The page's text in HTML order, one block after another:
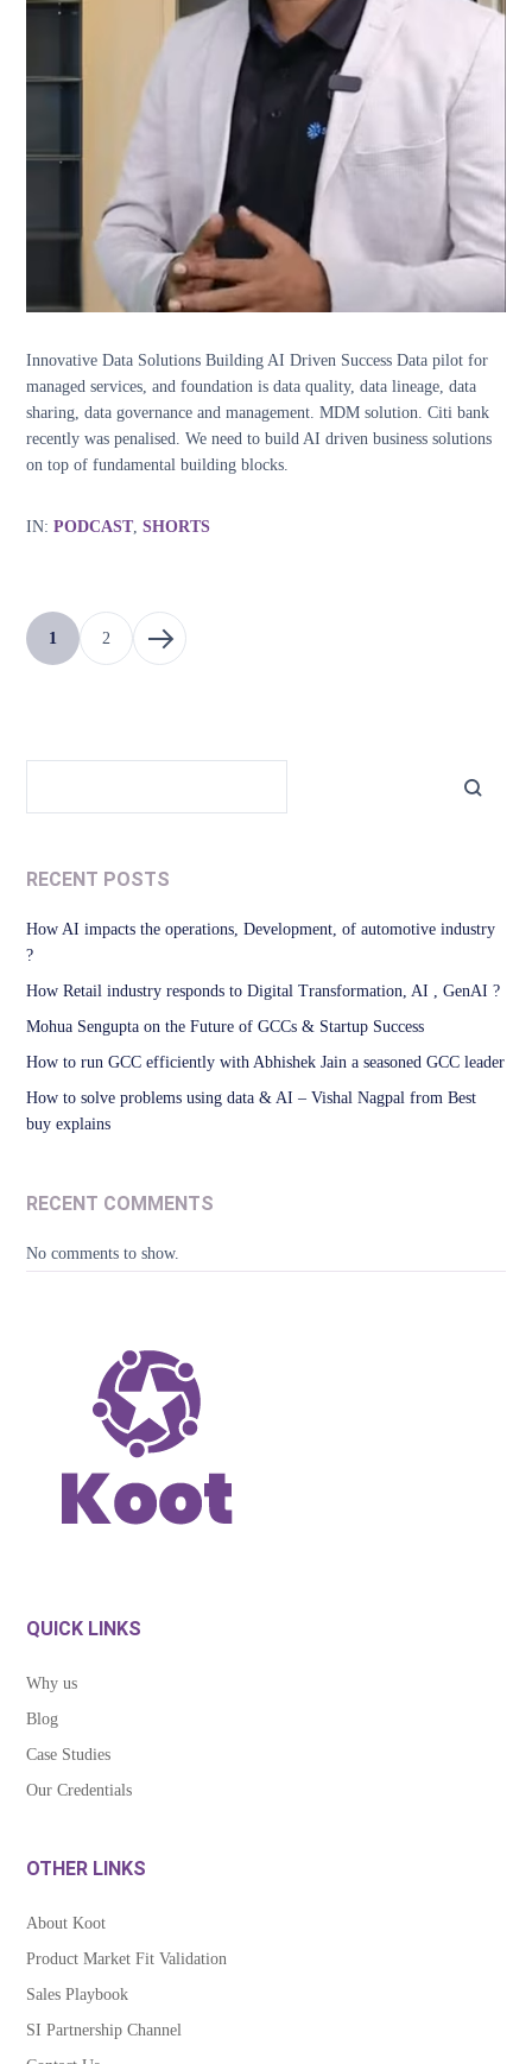
Innovative Data Solutions Building AI Driven Success Data pilot for
managed services, and foundation is data quality, data lineage, data
sharing, data governance and management. MDM solution. Citi bank
recently was penalised. We need to build AI driven business solutions
on top of fundamental building blocks.
IN: PODCAST,SHORTS
1 2
RECENT POSTS
How AI impacts the operations, Development, of automotive industry
?
How Retail industry responds to Digital Transformation, AI , GenAI ?
Mohua Sengupta on the Future of GCCs & Startup Success
How to run GCC efficiently with Abhishek Jain a seasoned GCC leader
How to solve problems using data & AI – Vishal Nagpal from Best
buy explains
RECENT COMMENTS
No comments to show.
QUICK LINKS
Why us
Blog
Case Studies
Our Credentials
OTHER LINKS
About Koot
Product Market Fit Validation
Sales Playbook
SI Partnership Channel